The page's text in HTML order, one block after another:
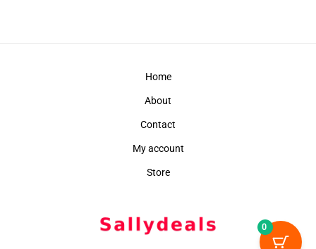
Home
About
Contact
My account
Store
0